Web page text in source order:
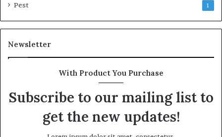
Pest 1
Newsletter
With Product You Purchase
Subscribe to our mailing list to
get the new updates!